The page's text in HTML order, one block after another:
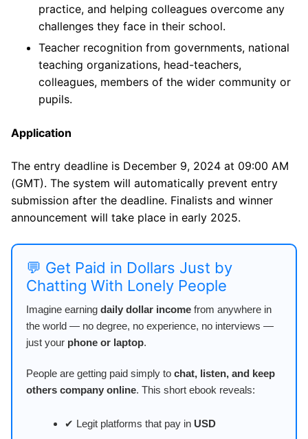
practice, and helping colleagues overcome any
challenges they face in their school.
Teacher recognition from governments, national
teaching organizations, head-teachers,
colleagues, members of the wider community or
pupils.
Application
The entry deadline is December 9, 2024 at 09:00 AM
(GMT). The system will automatically prevent entry
submission after the deadline. Finalists and winner
announcement will take place in early 2025.
💬 Get Paid in Dollars Just by
Chatting With Lonely People
Imagine earning daily dollar income from anywhere in
the world — no degree, no experience, no interviews —
just your phone or laptop.
People are getting paid simply to chat, listen, and keep
others company online. This short ebook reveals:
✔ Legit platforms that pay in USD